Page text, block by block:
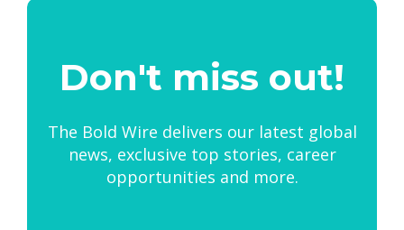
Don't miss out!
The Bold Wire delivers our latest global
news, exclusive top stories, career
opportunities and more.